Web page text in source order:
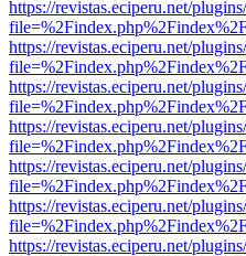
https://revistas.eciperu.net/
https://revistas.eciperu.net/
https://revistas.eciperu.net/
https://revistas.eciperu.net/
https://revistas.eciperu.net/
https://revistas.eciperu.net/
https://revistas.eciperu.net/